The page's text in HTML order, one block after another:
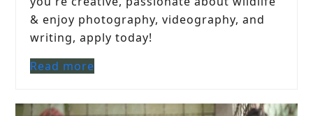
& enjoy photography, videography, and
writing, apply today!
Read more